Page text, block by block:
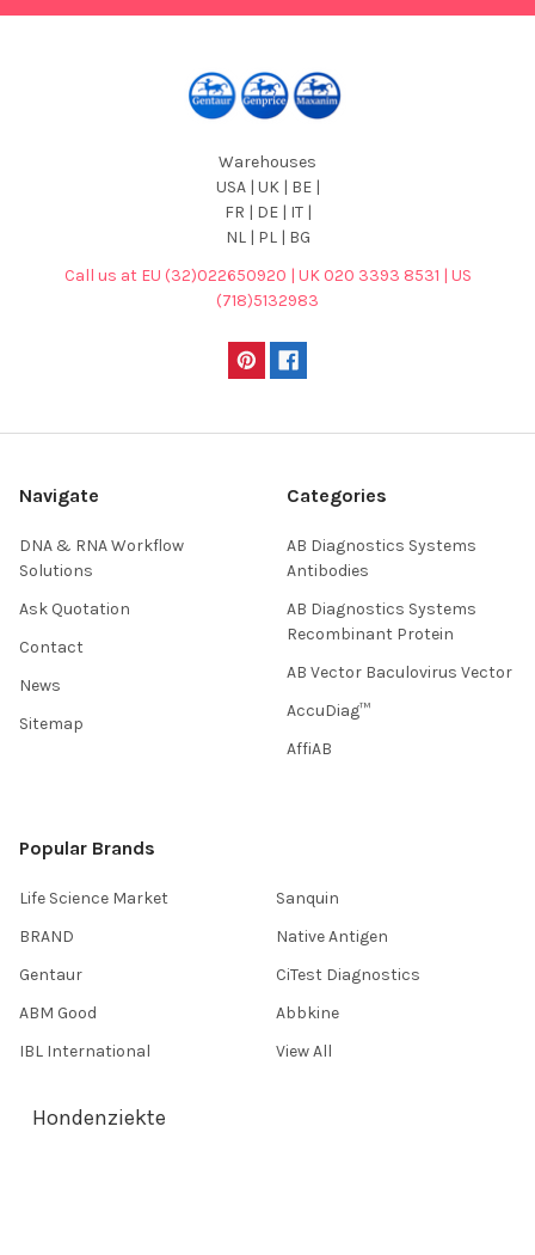
Warehouses
USA | UK | BE |
FR | DE | IT |
NL | PL | BG
Call us at EU (32)022650920 | UK 020 3393 8531 | US
(718)5132983
Navigate
DNA & RNA Workflow
Solutions
Ask Quotation
Contact
News
Sitemap
Categories
AB Diagnostics Systems
Antibodies
AB Diagnostics Systems
Recombinant Protein
AB Vector Baculovirus Vector
AccuDiag™
AffiAB
Popular Brands
Life Science Market
BRAND
Gentaur
ABM Good
IBL International
Sanquin
Native Antigen
CiTest Diagnostics
Abbkine
View All
Hondenziekte